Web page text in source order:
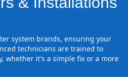
system brands, ensuring your
technicians are trained to
whether it's a simple fix or a more